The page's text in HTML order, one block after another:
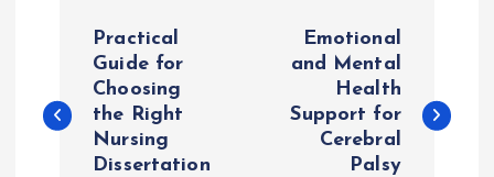
s
Practical
Guide for
Choosing
the Right
Nursing
Dissertation
Emotional
and Mental
Health
Support for
Cerebral
Palsy